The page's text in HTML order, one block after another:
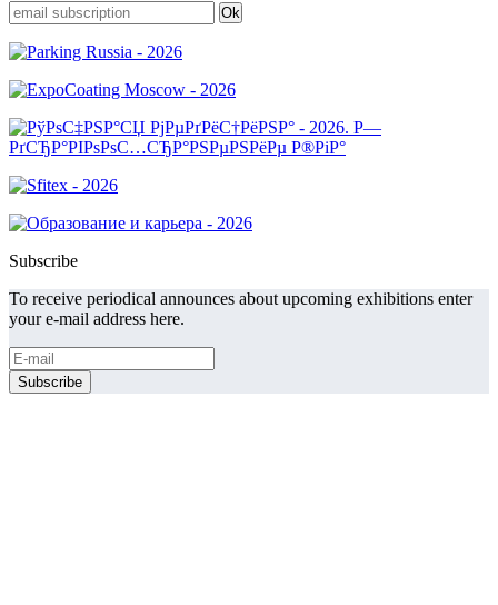
Subscribe
To receive periodical announces about upcoming exhibitions enter
your e-mail address here.